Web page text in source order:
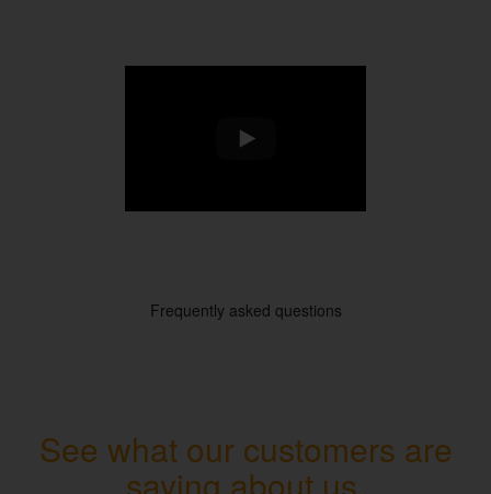
Frequently asked questions
See what our customers are